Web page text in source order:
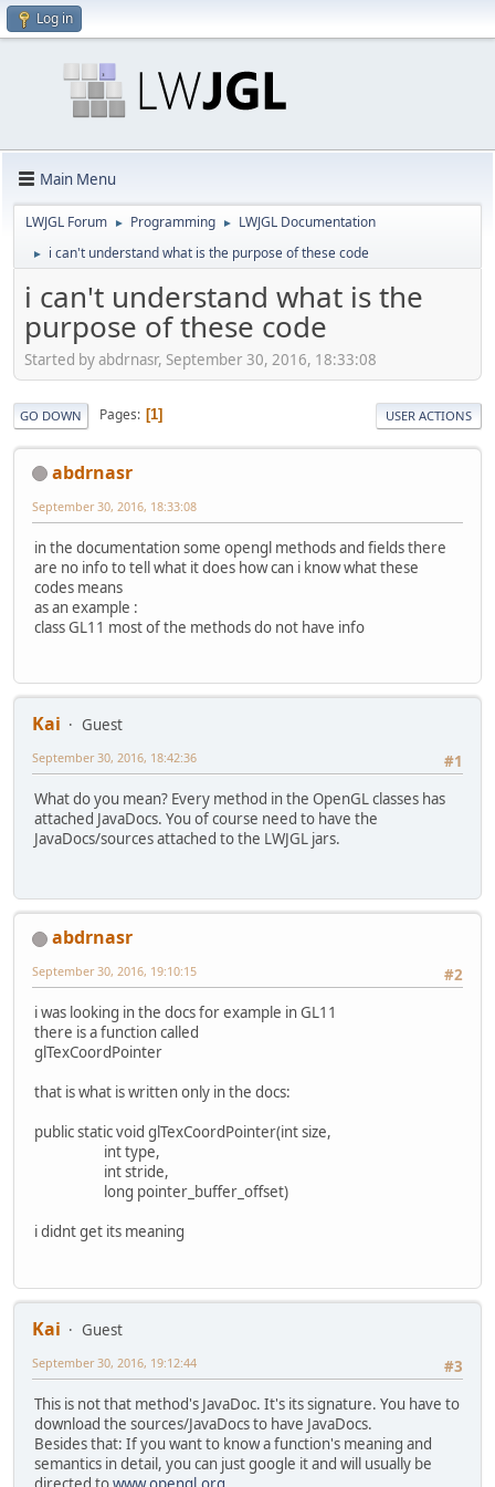
Log in
Main Menu
LWJGL Forum ► Programming ► LWJGL Documentation
► i can't understand what is the purpose of these code
i can't understand what is the
purpose of these code
Started by abdrnasr, September 30, 2016, 18:33:08
GO DOWN Pages 1 USER ACTIONS
abdrnasr
September 30, 2016, 18:33:08
in the documentation some opengl methods and fields there
are no info to tell what it does how can i know what these
codes means
as an example :
class GL11 most of the methods do not have info
Kai
Guest
#1
September 30, 2016, 18:42:36
What do you mean? Every method in the OpenGL classes has
attached JavaDocs. You of course need to have the
JavaDocs/sources attached to the LWJGL jars.
abdrnasr
#2
September 30, 2016, 19:10:15
i was looking in the docs for example in GL11
there is a function called
glTexCoordPointer
that is what is written only in the docs:
public static void glTexCoordPointer(int size,
int type,
int stride,
long pointer_buffer_offset)
i didnt get its meaning
Kai
Guest
#3
September 30, 2016, 19:12:44
This is not that method's JavaDoc. It's its signature. You have to
download the sources/JavaDocs to have JavaDocs.
Besides that: If you want to know a function's meaning and
semantics in detail, you can just google it and will usually be